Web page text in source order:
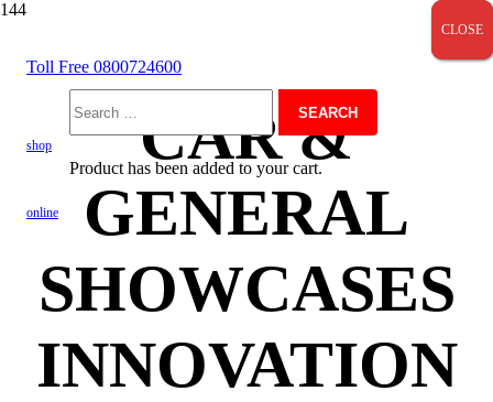
Toll Free 0800724600
shop
online
Search
Product has been added to your cart.
CAR &
GENERAL
SHOWCASES
INNOVATION
CLOSE
CLOSE
CLOSE